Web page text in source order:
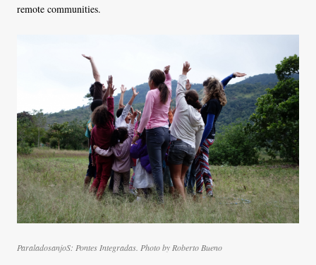
remote communities.
ParaladosanjoS: Pontes Integradas. Photo by Roberto Bueno